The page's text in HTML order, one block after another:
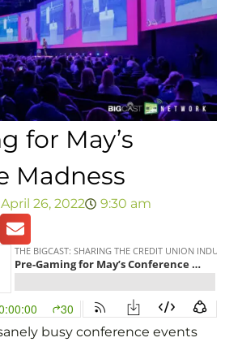
for May’s
Madness
April 26, 2022 9:30 am
busy conference events